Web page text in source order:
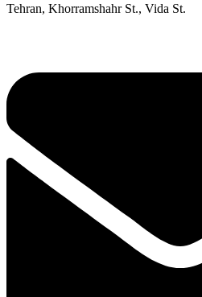
Tehran, Khorramshahr St., Vida St.